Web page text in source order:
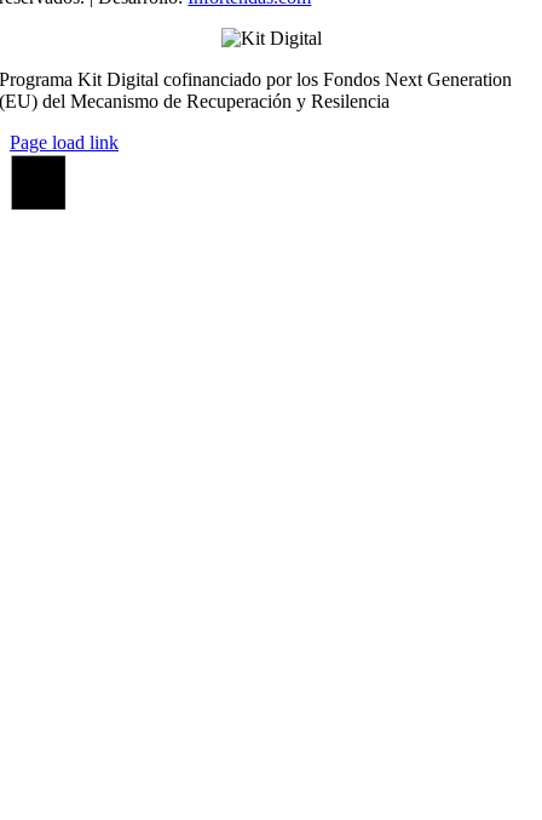
Programa Kit Digital cofinanciado por los Fondos Next Generation
(EU) del Mecanismo de Recuperación y Resilencia
Page load link
Ir
Arriba